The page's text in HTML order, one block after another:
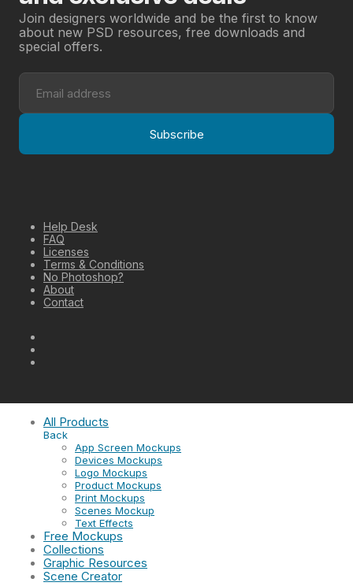
Join designers worldwide and be the first to know
about new PSD resources, free downloads and
special offers.
Subscribe
Help Desk
FAQ
Licenses
Terms & Conditions
No Photoshop?
About
Contact
All Products
Back
App Screen Mockups
Devices Mockups
Logo Mockups
Product Mockups
Print Mockups
Scenes Mockup
Text Effects
Free Mockups
Collections
Graphic Resources
Scene Creator